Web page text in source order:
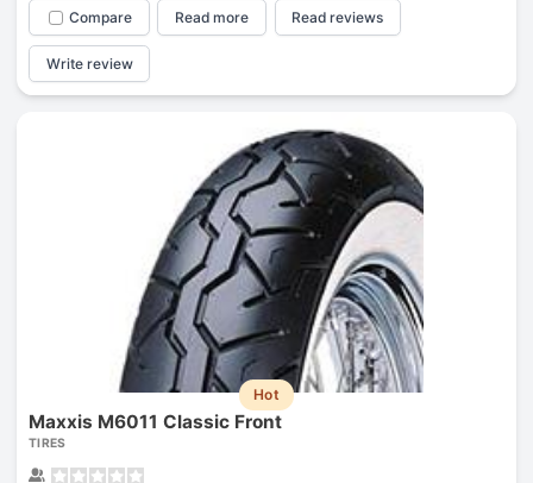
Compare Read more Read reviews
Write review
Hot
Maxxis M6011 Classic Front
TIRES